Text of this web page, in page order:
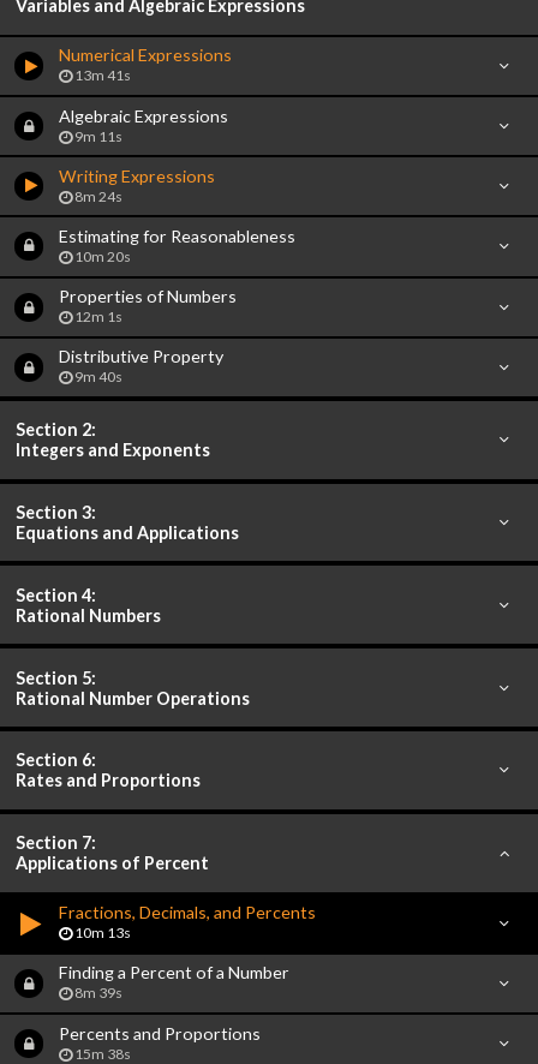
Variables and Algebraic Expressions
Numerical Expressions
13m 41s
Algebraic Expressions
9m 11s
Writing Expressions
8m 24s
Estimating for Reasonableness
10m 20s
Properties of Numbers
12m 1s
Distributive Property
9m 40s
Section 2:
Integers and Exponents
Section 3:
Equations and Applications
Section 4:
Rational Numbers
Section 5:
Rational Number Operations
Section 6:
Rates and Proportions
Section 7:
Applications of Percent
Fractions, Decimals, and Percents
10m 13s
Finding a Percent of a Number
8m 39s
Percents and Proportions
15m 38s